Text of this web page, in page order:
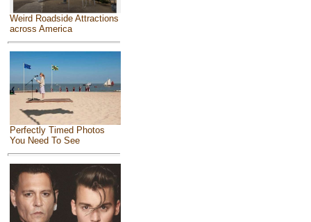
Weird Roadside Attractions
across America
Perfectly Timed Photos
You Need To See